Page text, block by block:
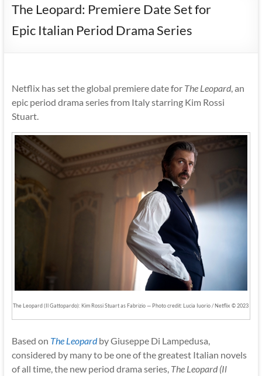
The Leopard: Premiere Date Set for
Epic Italian Period Drama Series
Netflix has set the global premiere date for The Leopard, an
epic period drama series from Italy starring Kim Rossi
Stuart.
The Leopard (Il Gattopardo): Kim Rossi Stuart as Fabrizio — Photo credit: Lucia Iuorio / Netflix © 2023
Based on The Leopardby Giuseppe Di Lampedusa,
considered by many to be one of the greatest Italian novels
of all time, the new period drama series, The Leopard (Il